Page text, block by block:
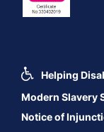
Helping
Modern Slavery
Notice of